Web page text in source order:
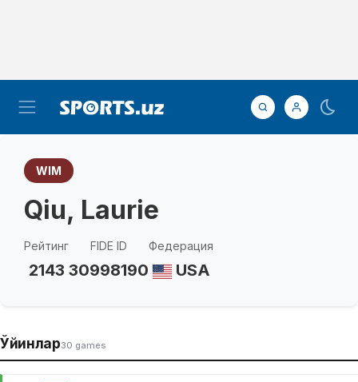
WIM
Qiu, Laurie
Рейтинг
2143
FIDE ID
30998190
Федерация
USA
Ўйинлар30 games